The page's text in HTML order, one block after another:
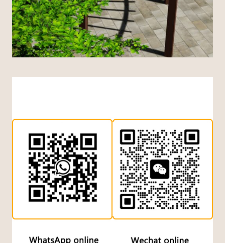
Russian
Arabic
Chinese (China)
Chinese (Hong Kong)
Japanese
Turkish
Dutch
Indonesian